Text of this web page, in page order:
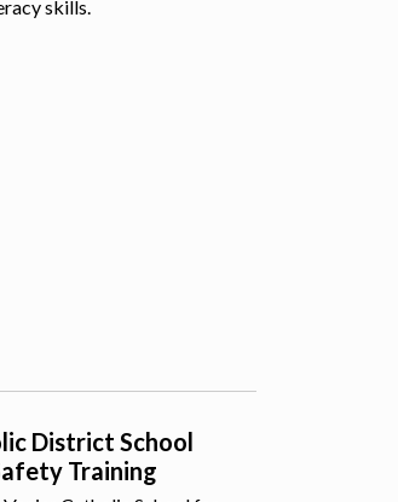
skills.
District School
Training